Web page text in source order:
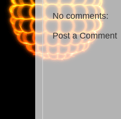
No comments:
Post a Comment